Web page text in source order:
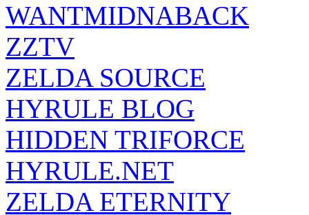
WANTMIDNABACK
ZZTV
ZELDA SOURCE
HYRULE BLOG
HIDDEN TRIFORCE
HYRULE.NET
ZELDA ETERNITY